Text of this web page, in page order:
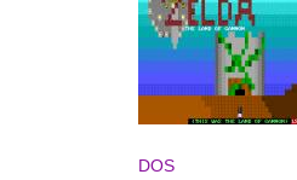
DOS